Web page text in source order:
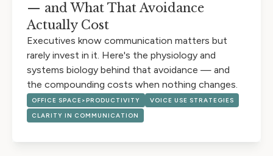
— and What That Avoidance
Actually Cost
Executives know communication matters but
rarely invest in it. Here's the physiology and
systems biology behind that avoidance — and
the compounding costs when nothing changes.
CLARITY IN COMMUNICATION
OFFICE SPACE>PRODUCTIVITY VOICE USE STRATEGIES